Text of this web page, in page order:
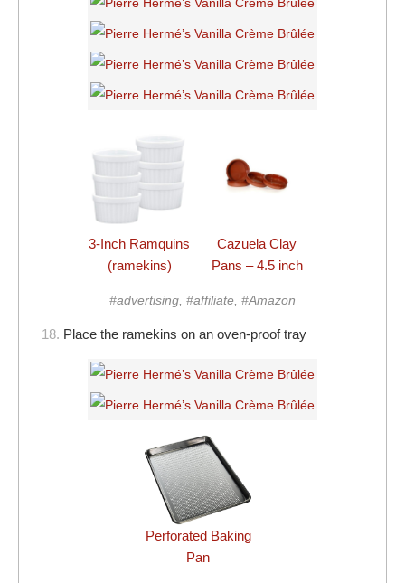
3-Inch Ramquins
(ramekins)
Cazuela Clay
Pans – 4.5 inch
#advertising, #affiliate, #Amazon
18. Place the ramekins on an oven-proof tray
Perforated Baking
Pan